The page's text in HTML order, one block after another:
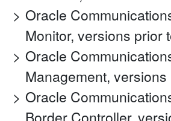
Oracle
Monitor, versions prior
Oracle
Management,
Oracle